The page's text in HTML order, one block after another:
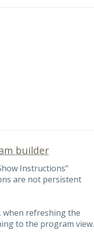
builder
Instructions"
are not persistent
when refreshing the
to the program view.